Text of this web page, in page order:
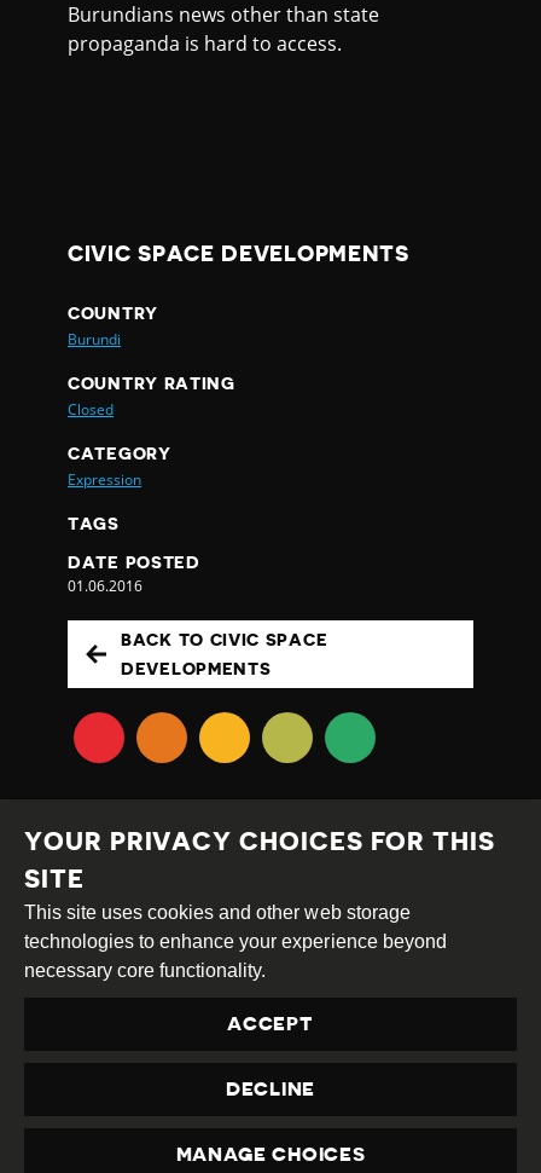
Burundians news other than state
propaganda is hard to access.
CIVIC SPACE DEVELOPMENTS
COUNTRY
Burundi
COUNTRY RATING
Closed
CATEGORY
Expression
TAGS
DATE POSTED
01.06.2016
BACK TO CIVIC SPACE
DEVELOPMENTS
Creative
Commons
Attribution
Share
This work is licensed under aCreative Commons
Attribution-ShareAlike 4.0 International License
Site byDEV|Login
Contact usprivacy@civicus.org
YOUR PRIVACY CHOICES FOR THIS
SITE
This site uses cookies and other web storage
technologies to enhance your experience beyond
necessary core functionality.
ACCEPT
DECLINE
MANAGE CHOICES